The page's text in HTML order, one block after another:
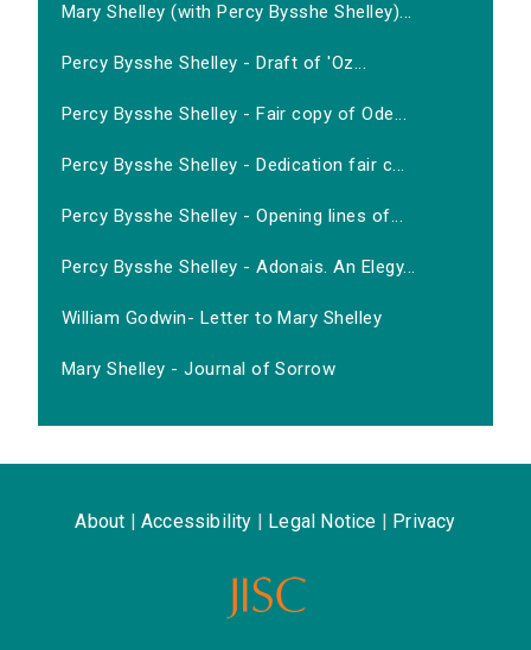
Mary Shelley (with Percy Bysshe Shelley)...
Percy Bysshe Shelley - Draft of 'Oz...
Percy Bysshe Shelley - Fair copy of Ode...
Percy Bysshe Shelley - Dedication fair c...
Percy Bysshe Shelley - Opening lines of...
Percy Bysshe Shelley - Adonais. An Elegy...
William Godwin- Letter to Mary Shelley
Mary Shelley - Journal of Sorrow
About Accessibility Legal Notice Privacy